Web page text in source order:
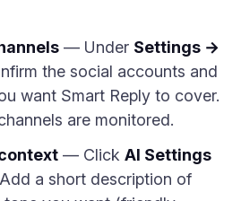
— Under Settings →
the social accounts and
want Smart Reply to cover.
are monitored.
— Click AI Settings
a short description of